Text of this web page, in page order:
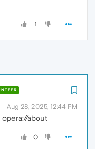
1
Aug 28, 2025, 12:44 PM
opera://about
0